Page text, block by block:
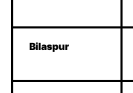
Bilaspur